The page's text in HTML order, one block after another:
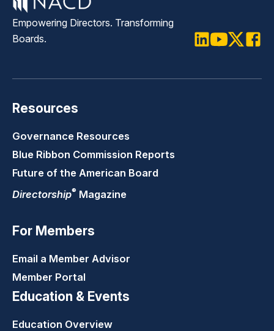
Empowering Directors. Transforming
Boards.
Resources
Governance Resources
Blue Ribbon Commission Reports
Future of the American Board
Directorship® Magazine
For Members
Email a Member Advisor
Member Portal
Education & Events
Education Overview